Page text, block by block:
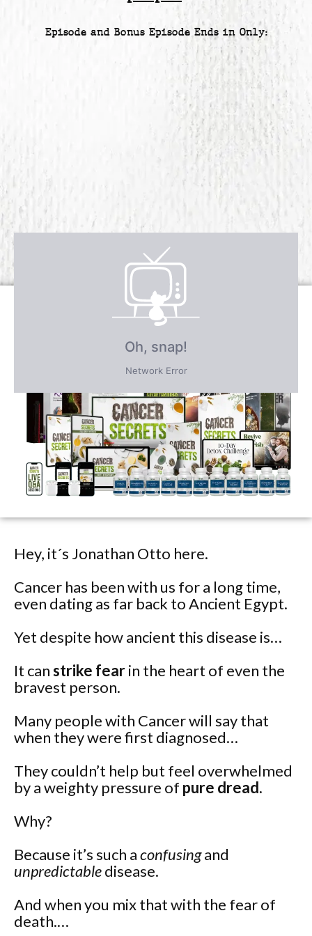
Episode and Bonus Episode Ends in Only:
Receive over $4,547 in incredible
FREE BONUS GIFTS
only!
Hey, it´s Jonathan Otto here.
Cancer has been with us for a long time,
even dating as far back to Ancient Egypt.
Yet despite how ancient this disease is…
It canstrike fearin the heart of even the
bravest person.
Many people with Cancer will say that
when they were first diagnosed…
They couldn’t help but feel overwhelmed
by a weighty pressure of pure dread.
Why?
Because it’s such aconfusingand
unpredictabledisease.
And when you mix that with the fear of
death.…